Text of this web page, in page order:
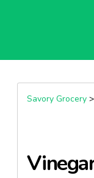
Savory Grocery>